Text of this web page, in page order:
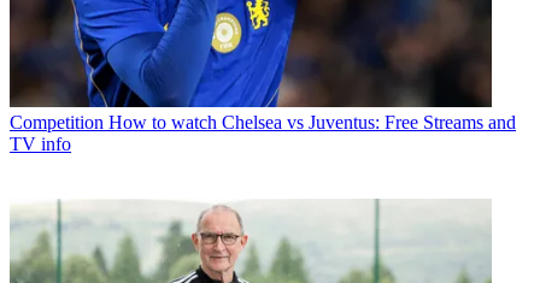
Competition How to watch Chelsea vs Juventus: Free Streams and
TV info